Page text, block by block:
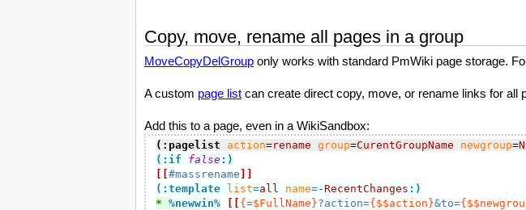
Copy, move, rename all pages in a group
MoveCopyDelGroup only works with standard PmWiki page storage.
A custom page list can create direct copy, move, or rename links for all
Add this to a page, even in a WikiSandbox:
(:pagelist action=rename group=CurentGroupName newgroup=
(:if
false:)
#massrename
(:template
list=all name=-RecentChanges :)
* %newwin% { =$FullName}?action={$$action}&to=